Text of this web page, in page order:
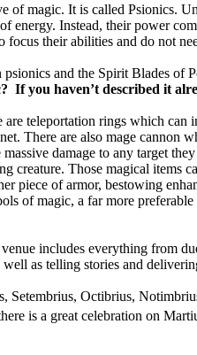
of magic. It is called Psionics.
energy. Instead, their power
their abilities and do not
and the Spirit Blades of
If you haven’t described it
are teleportation rings which can
There are also mage cannon
damage to any target
creature. Those magical items
piece of armor, bestowing
of magic, a far more
includes everything from
as telling stories and
Setembrius, Octibrius,
is a great celebration on